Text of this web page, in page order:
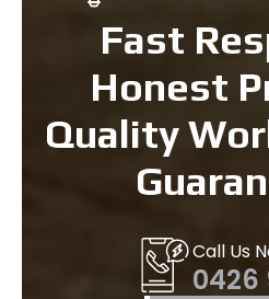
Fast
Honest
Quality
Call Us
0426